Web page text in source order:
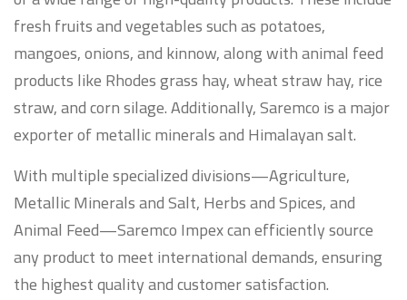
fresh fruits and vegetables such as potatoes,
mangoes, onions, and kinnow, along with animal feed
products like Rhodes grass hay, wheat straw hay, rice
straw, and corn silage. Additionally, Saremco is a major
exporter of metallic minerals and Himalayan salt.
With multiple specialized divisions—Agriculture,
Metallic Minerals and Salt, Herbs and Spices, and
Animal Feed—Saremco Impex can efficiently source
any product to meet international demands, ensuring
the highest quality and customer satisfaction.